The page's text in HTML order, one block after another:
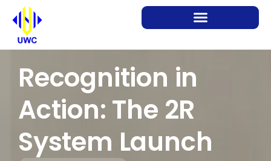
Recognition in
Action: The 2R
System Launch